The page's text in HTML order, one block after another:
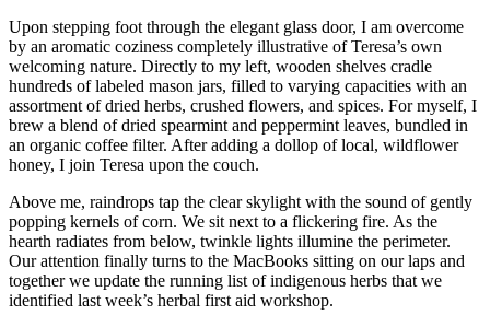
Upon stepping foot through the elegant glass door, I am overcome
by an aromatic coziness completely illustrative of Teresa’s own
welcoming nature. Directly to my left, wooden shelves cradle
hundreds of labeled mason jars, filled to varying capacities with an
assortment of dried herbs, crushed flowers, and spices. For myself, I
brew a blend of dried spearmint and peppermint leaves, bundled in
an organic coffee filter. After adding a dollop of local, wildflower
honey, I join Teresa upon the couch.
Above me, raindrops tap the clear skylight with the sound of gently
popping kernels of corn. We sit next to a flickering fire. As the
hearth radiates from below, twinkle lights illumine the perimeter.
Our attention finally turns to the MacBooks sitting on our laps and
together we update the running list of indigenous herbs that we
identified last week’s herbal first aid workshop.